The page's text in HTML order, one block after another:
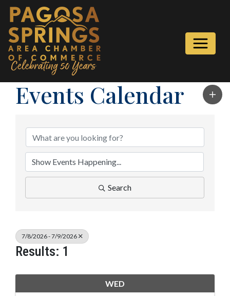
Events Calendar
Search
7/8/2026 - 7/9/2026
Results: 1
WED